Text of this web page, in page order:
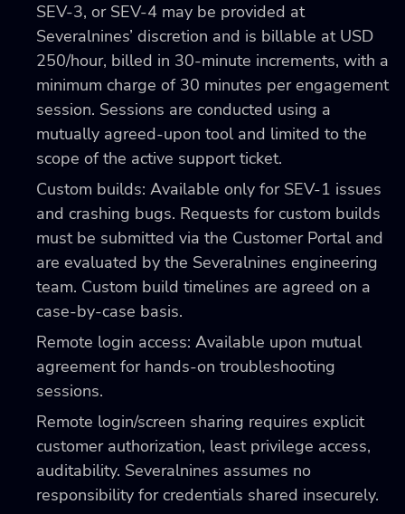
SEV-3, or SEV-4 may be provided at
Severalnines’ discretion and is billable at USD
250/hour, billed in 30-minute increments, with a
minimum charge of 30 minutes per engagement
session. Sessions are conducted using a
mutually agreed-upon tool and limited to the
scope of the active support ticket.
Custom builds: Available only for SEV-1 issues
and crashing bugs. Requests for custom builds
must be submitted via the Customer Portal and
are evaluated by the Severalnines engineering
team. Custom build timelines are agreed on a
case-by-case basis.
Remote login access: Available upon mutual
agreement for hands-on troubleshooting
sessions.
Remote login/screen sharing requires explicit
customer authorization, least privilege access,
auditability. Severalnines assumes no
responsibility for credentials shared insecurely.